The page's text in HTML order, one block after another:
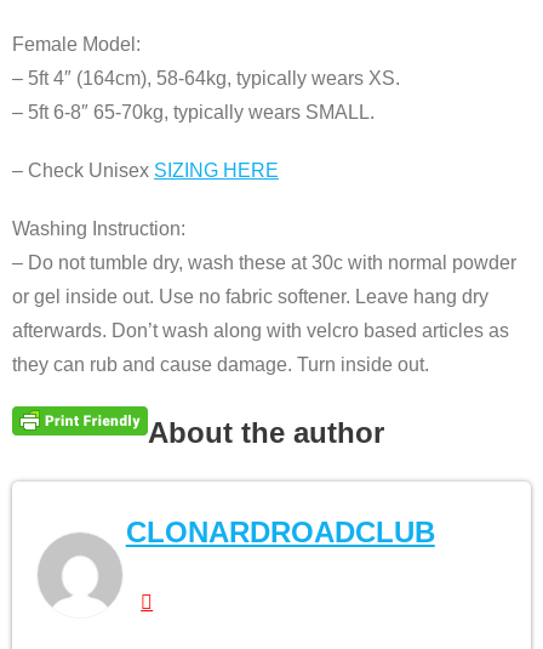
Female Model:
– 5ft 4″ (164cm), 58-64kg, typically wears XS.
– 5ft 6-8″ 65-70kg, typically wears SMALL.
– Check Unisex SIZING HERE
Washing Instruction:
– Do not tumble dry, wash these at 30c with normal powder
or gel inside out. Use no fabric softener. Leave hang dry
afterwards. Don’t wash along with velcro based articles as
they can rub and cause damage. Turn inside out.
About the author
CLONARDROADCLUB